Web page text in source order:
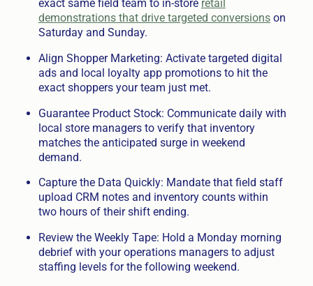
exact same field team to in-store retail
demonstrations that drive targeted conversionson
Saturday and Sunday.
Align Shopper Marketing: Activate targeted digital
ads and local loyalty app promotions to hit the
exact shoppers your team just met.
Guarantee Product Stock: Communicate daily with
local store managers to verify that inventory
matches the anticipated surge in weekend
demand.
Capture the Data Quickly: Mandate that field staff
upload CRM notes and inventory counts within
two hours of their shift ending.
Review the Weekly Tape: Hold a Monday morning
debrief with your operations managers to adjust
staffing levels for the following weekend.